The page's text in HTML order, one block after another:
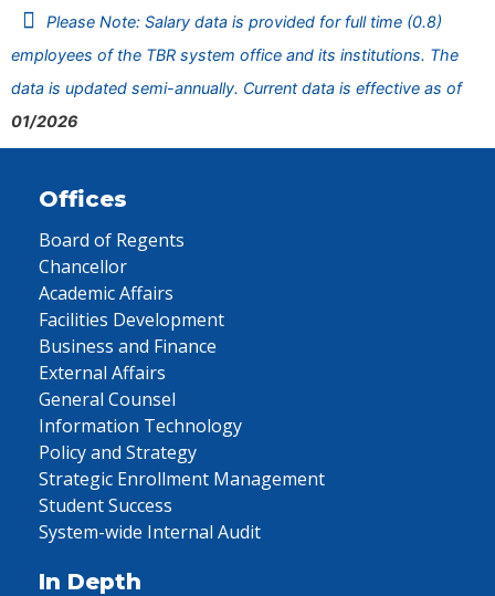
Please Note: Salary data is provided for full time (0.8)
employees of the TBR system office and its institutions. The
data is updated semi-annually. Current data is effective as of
01/2026
Offices
Board of Regents
Chancellor
Academic Affairs
Facilities Development
Business and Finance
External Affairs
General Counsel
Information Technology
Policy and Strategy
Strategic Enrollment Management
Student Success
System-wide Internal Audit
In Depth